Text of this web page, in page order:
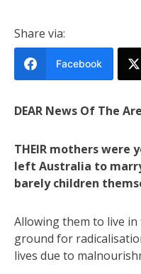
Share via:
Facebook
DEAR News Of The
THEIR mothers were
left Australia to
barely children
Allowing them to live
ground for
lives due to